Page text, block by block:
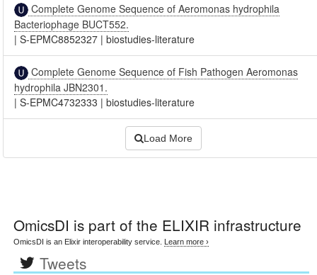
Complete Genome Sequence of Aeromonas hydrophila
Bacteriophage BUCT552.
|S-EPMC8852327 |biostudies-literature
Complete Genome Sequence of Fish Pathogen Aeromonas
hydrophila JBN2301.
|S-EPMC4732333 |biostudies-literature
Load More
OmicsDI is part of the ELIXIR infrastructure
OmicsDI is an Elixir interoperability service. Learn more ›
Tweets